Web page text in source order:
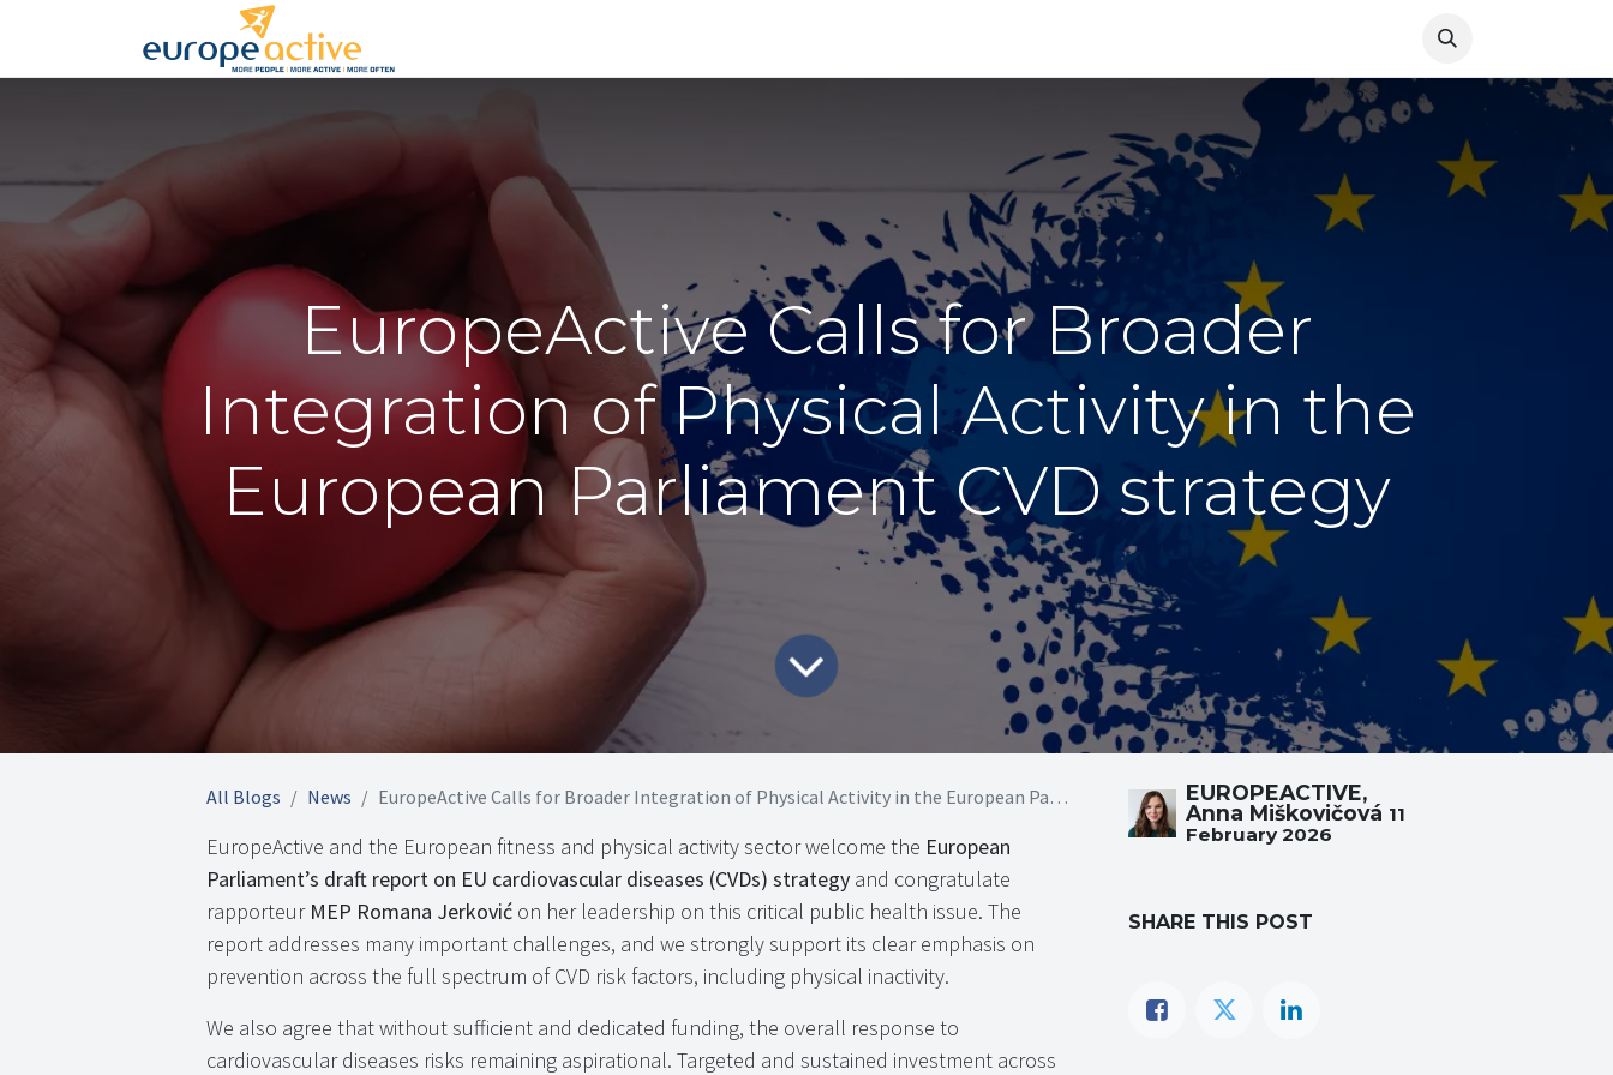
EuropeActive Calls for Broader
Integration of Physical Activity in the
European Parliament CVD strategy
All Blogs News EuropeActive Calls for Broader Integration of Physical Activity in the European Parliament CVD strategy
EuropeActive and the European fitness and physical activity sector welcome the European
Parliament’s draft report on EU cardiovascular diseases (CVDs) strategy and congratulate
rapporteur MEP Romana Jerković on her leadership on this critical public health issue. The
report addresses many important challenges, and we strongly support its clear emphasis on
prevention across the full spectrum of CVD risk factors, including physical inactivity.
We also agree that without sufficient and dedicated funding, the overall response to
cardiovascular diseases risks remaining aspirational. Targeted and sustained investment across
EUROPEACTIVE,
Anna Miškovičová 11
February 2026
SHARE THIS POST